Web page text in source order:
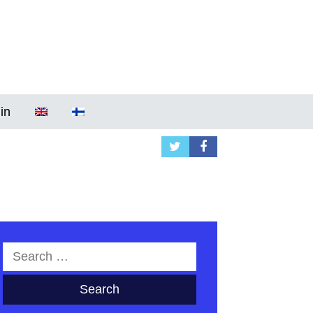
Search
for: